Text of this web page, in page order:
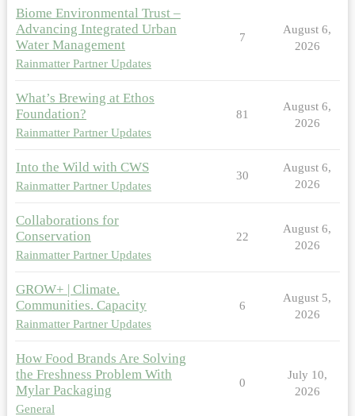
Biome Environmental Trust –
Advancing Integrated Urban
Water Management
Rainmatter Partner Updates
7
August 6,
2026
What’s Brewing at Ethos
Foundation?
Rainmatter Partner Updates
81
August 6,
2026
Into the Wild with CWS
Rainmatter Partner Updates
30
August 6,
2026
Collaborations for
Conservation
Rainmatter Partner Updates
22
August 6,
2026
GROW+ | Climate.
Communities. Capacity
Rainmatter Partner Updates
6
August 5,
2026
How Food Brands Are Solving
the Freshness Problem With
Mylar Packaging
General
0
July 10,
2026